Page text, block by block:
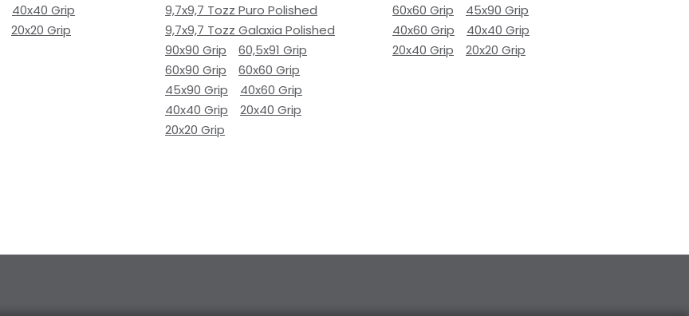
40x40 Grip
20x20 Grip
9,7x9,7 Tozz Puro Polished
9,7x9,7 Tozz Galaxia Polished
90x90 Grip
60,5x91 Grip
60x90 Grip
60x60 Grip
45x90 Grip
40x60 Grip
40x40 Grip
20x40 Grip
20x20 Grip
60x60 Grip
45x90 Grip
40x60 Grip
40x40 Grip
20x40 Grip
20x20 Grip